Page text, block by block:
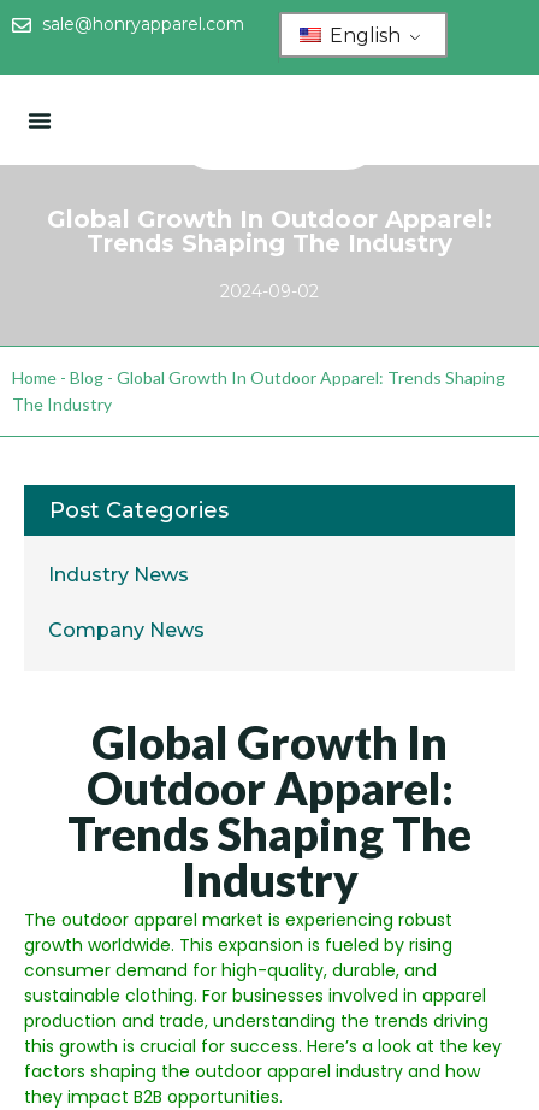
sale@honryapparel.com English
Global Growth In Outdoor Apparel:
Trends Shaping The Industry
2024-09-02
Home - Blog - Global Growth In Outdoor Apparel: Trends Shaping
The Industry
Post Categories
Industry News
Company News
Global Growth In
Outdoor Apparel:
Trends Shaping The
Industry
The outdoor apparel market is experiencing robust
growth worldwide. This expansion is fueled by rising
consumer demand for high-quality, durable, and
sustainable clothing. For businesses involved in apparel
production and trade, understanding the trends driving
this growth is crucial for success. Here’s a look at the key
factors shaping the outdoor apparel industry and how
they impact B2B opportunities.